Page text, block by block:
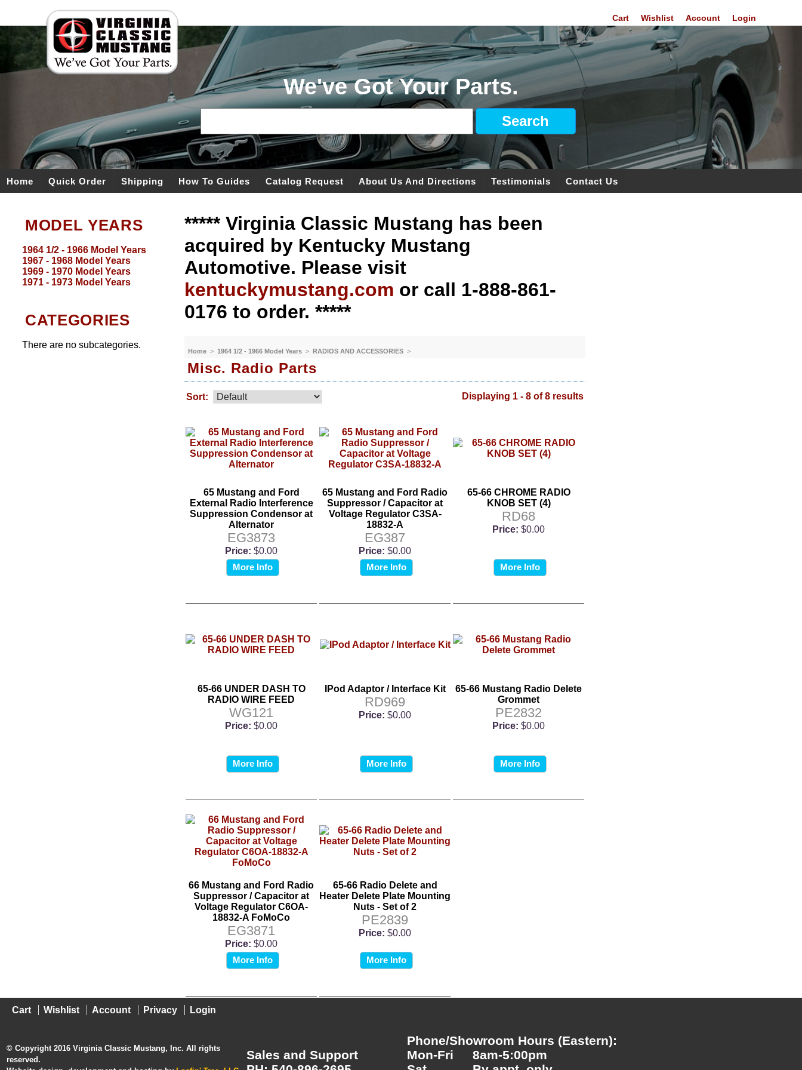
Login
Account
Wishlist
Cart
We've Got Your Parts.
Home Quick Order Shipping How To Guides Catalog Request About Us And Directions Testimonials Contact Us
MODEL YEARS
1964 1/2 - 1966 Model Years
1967 - 1968 Model Years
1969 - 1970 Model Years
1971 - 1973 Model Years
CATEGORIES
There are no subcategories.
***** Virginia Classic Mustang has been
acquired by Kentucky Mustang
Automotive. Please visit
kentuckymustang.com or call 1-888-861-
0176 to order. *****
Home >1964 1/2 - 1966 Model Years >RADIOS AND ACCESSORIES >
Misc. Radio Parts
Sort: Displaying 1 - 8 of 8 results
65 Mustang and Ford
External Radio Interference
Suppression Condensor at
Alternator
EG3873
Price: $0.00
More Info
65 Mustang and Ford Radio
Suppressor / Capacitor at
Voltage Regulator C3SA-
18832-A
EG387
Price: $0.00
More Info
65-66 CHROME RADIO
KNOB SET (4)
RD68
Price: $0.00
More Info
65-66 UNDER DASH TO
RADIO WIRE FEED
WG121
Price: $0.00
More Info
IPod Adaptor / Interface Kit
RD969
Price: $0.00
More Info
65-66 Mustang Radio Delete
Grommet
PE2832
Price: $0.00
More Info
66 Mustang and Ford Radio
Suppressor / Capacitor at
Voltage Regulator C6OA-
18832-A FoMoCo
EG3871
Price: $0.00
More Info
65-66 Radio Delete and
Heater Delete Plate Mounting
Nuts - Set of 2
PE2839
Price: $0.00
More Info
Cart Wishlist Account Privacy Login
© Copyright 2016 Virginia Classic Mustang, Inc. All rights
reserved.
Sales and Support
Phone/Showroom Hours (Eastern):
Mon-Fri
8am-5:00pm